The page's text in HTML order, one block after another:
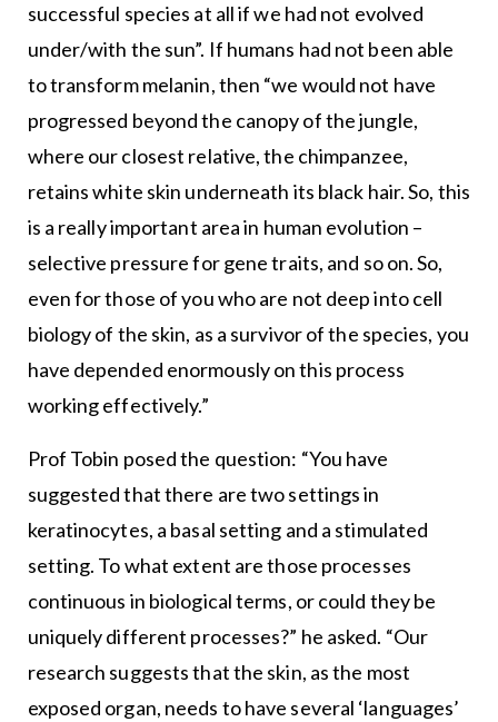
successful species at all if we had not evolved
under/with the sun”. If humans had not been able
to transform melanin, then “we would not have
progressed beyond the canopy of the jungle,
where our closest relative, the chimpanzee,
retains white skin underneath its black hair. So, this
is a really important area in human evolution –
selective pressure for gene traits, and so on. So,
even for those of you who are not deep into cell
biology of the skin, as a survivor of the species, you
have depended enormously on this process
working effectively.”
Prof Tobin posed the question: “You have
suggested that there are two settings in
keratinocytes, a basal setting and a stimulated
setting. To what extent are those processes
continuous in biological terms, or could they be
uniquely different processes?” he asked. “Our
research suggests that the skin, as the most
exposed organ, needs to have several ‘languages’